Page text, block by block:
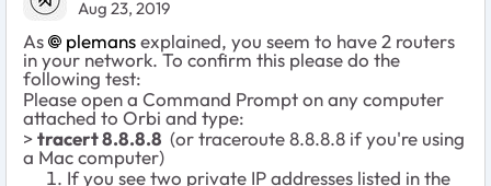
Aug 23, 2019
As plemansexplained, you seem to have 2 routers
in your network. To confirm this please do the
following test:
Please open a Command Prompt on any computer
attached to Orbi and type:
>tracert 8.8.8.8 (or traceroute 8.8.8.8 if you're using
a Mac computer)
If you see two private IP addresses listed in the